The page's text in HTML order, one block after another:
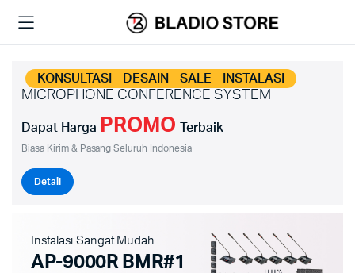
KONSULTASI - DESAIN - SALE - INSTALASI
MICROPHONE CONFERENCE SYSTEM
Dapat Harga PROMO Terbaik
Biasa Kirim & Pasang Seluruh Indonesia
Detail
Instalasi Sangat Mudah
AP-9000R BMR#1